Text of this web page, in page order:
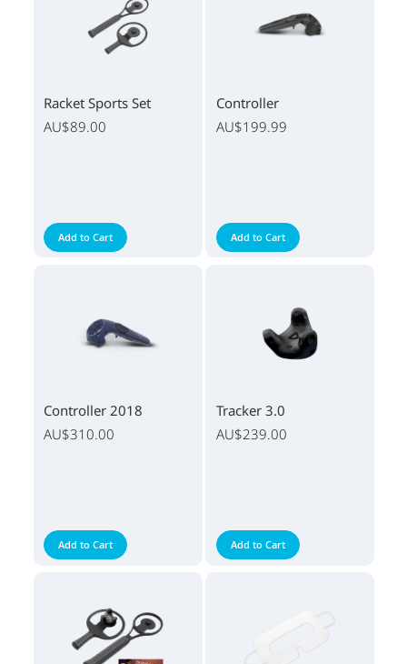
Racket Sports Set
AU$89.00
Add to Cart
Controller
AU$199.99
Add to Cart
Controller 2018
AU$310.00
Add to Cart
Tracker 3.0
AU$239.00
Add to Cart